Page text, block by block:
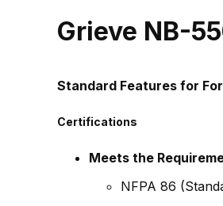
Grieve NB-
Standard Features for
Certifications
Meets the
NFPA 86